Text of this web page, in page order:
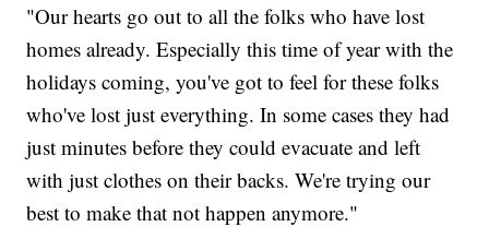
"Our hearts go out to all the folks who have lost
homes already. Especially this time of year with the
holidays coming, you've got to feel for these folks
who've lost just everything. In some cases they had
just minutes before they could evacuate and left
with just clothes on their backs. We're trying our
best to make that not happen anymore."